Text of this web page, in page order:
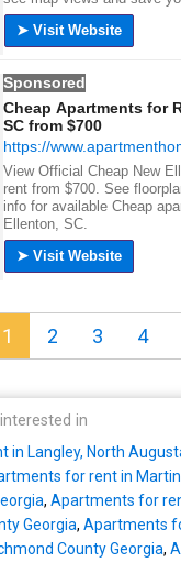
1 2 3 4
in
Langley, North
for rent in
, Apartments for
Georgia, Apartments
County Georgia,